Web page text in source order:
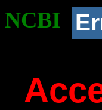
NCBI